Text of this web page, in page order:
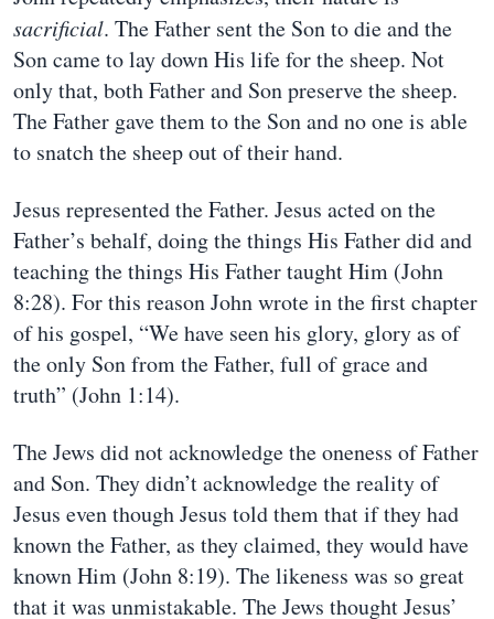
sacrificial. The Father sent the Son to die and the
Son came to lay down His life for the sheep. Not
only that, both Father and Son preserve the sheep.
The Father gave them to the Son and no one is able
to snatch the sheep out of their hand.
Jesus represented the Father. Jesus acted on the
Father’s behalf, doing the things His Father did and
teaching the things His Father taught Him (John
8:28). For this reason John wrote in the first chapter
of his gospel, “We have seen his glory, glory as of
the only Son from the Father, full of grace and
truth” (John 1:14).
The Jews did not acknowledge the oneness of Father
and Son. They didn’t acknowledge the reality of
Jesus even though Jesus told them that if they had
known the Father, as they claimed, they would have
known Him (John 8:19). The likeness was so great
that it was unmistakable. The Jews thought Jesus’